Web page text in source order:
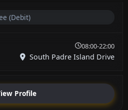
(Debit)
08:00-22:00
South Padre Island Drive
Profile